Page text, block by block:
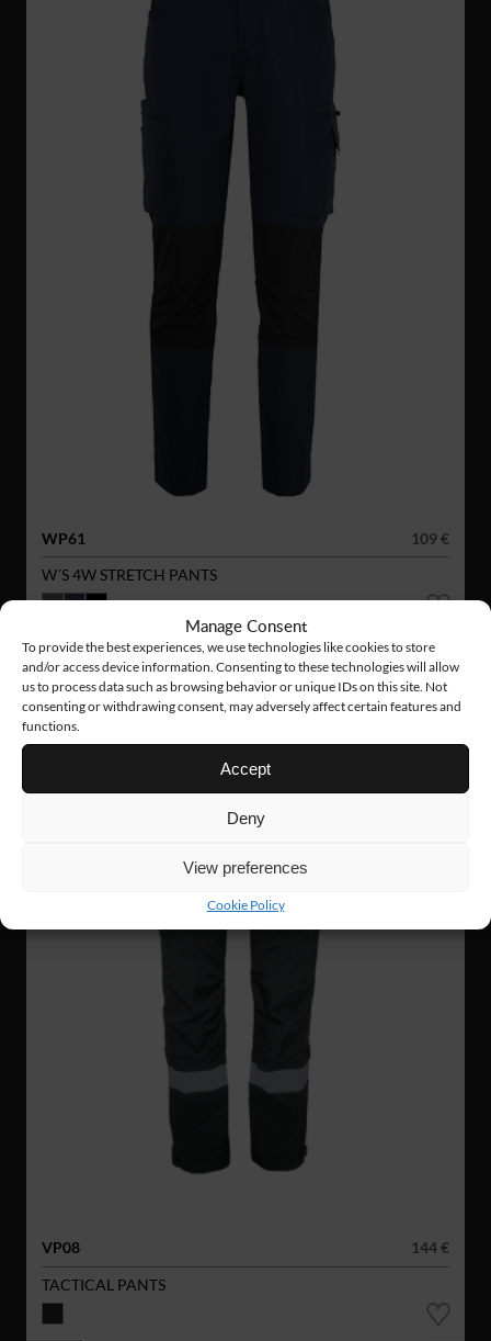
Manage Consent
To provide the best experiences, we use technologies like cookies to store
and/or access device information. Consenting to these technologies will allow
us to process data such as browsing behavior or unique IDs on this site. Not
consenting or withdrawing consent, may adversely affect certain features and
functions.
Accept
Deny
View preferences
Cookie Policy
WP61
109 €
W´S 4W STRETCH PANTS
NEW!
VP08
144 €
TACTICAL PANTS